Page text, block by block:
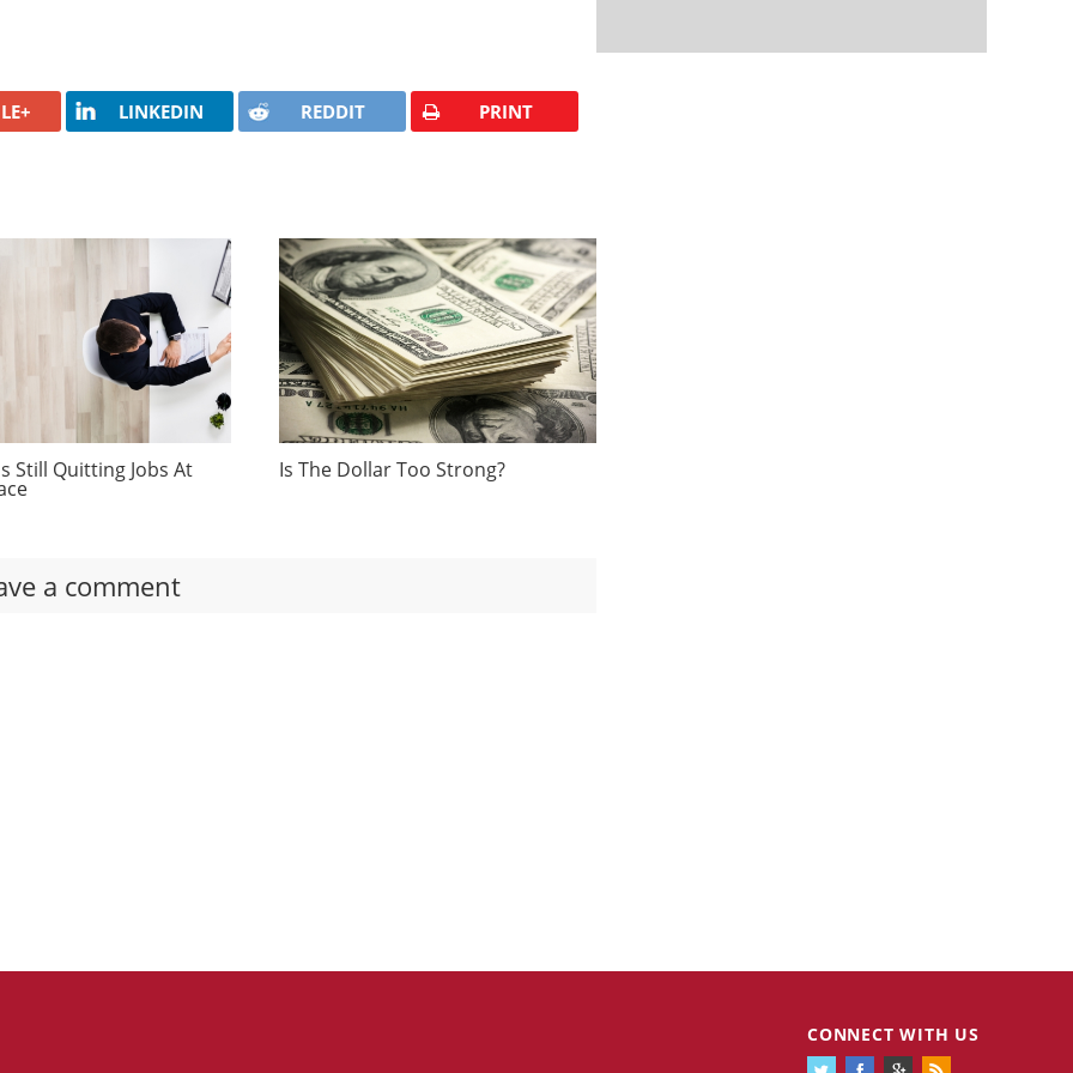
LINKEDIN REDDIT PRINT
Still Quitting Jobs At Is The Dollar Too Strong?
a comment
CONNECT WITH US